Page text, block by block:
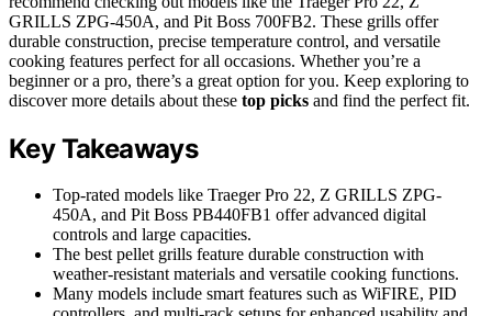
GRILLS ZPG-450A, and Pit Boss 700FB2. These grills offer
durable construction, precise temperature control, and versatile
cooking features perfect for all occasions. Whether you’re a
beginner or a pro, there’s a great option for you. Keep exploring to
discover more details about these top picks and find the perfect fit.
Key Takeaways
Top-rated models like Traeger Pro 22, Z GRILLS ZPG-
450A, and Pit Boss PB440FB1 offer advanced digital
controls and large capacities.
The best pellet grills feature durable construction with
weather-resistant materials and versatile cooking functions.
Many models include smart features such as WiFIRE, PID